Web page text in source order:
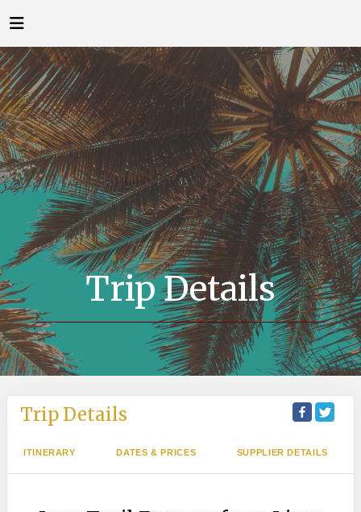
Trip Details
Trip Details
ITINERARY DATES & PRICES SUPPLIER DETAILS